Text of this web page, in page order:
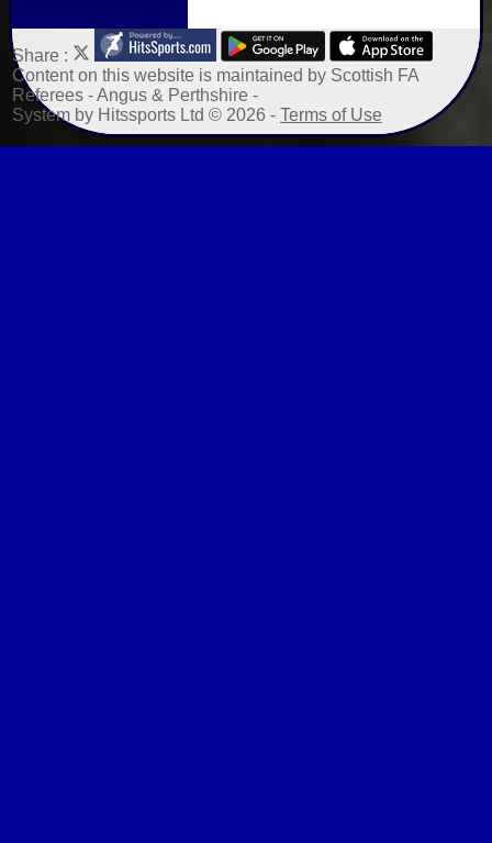
Share :
Contenton this website is maintained by Scottish FA
Referees - Angus & Perthshire -
System by Hitssports Ltd © 2026 - Terms of Use